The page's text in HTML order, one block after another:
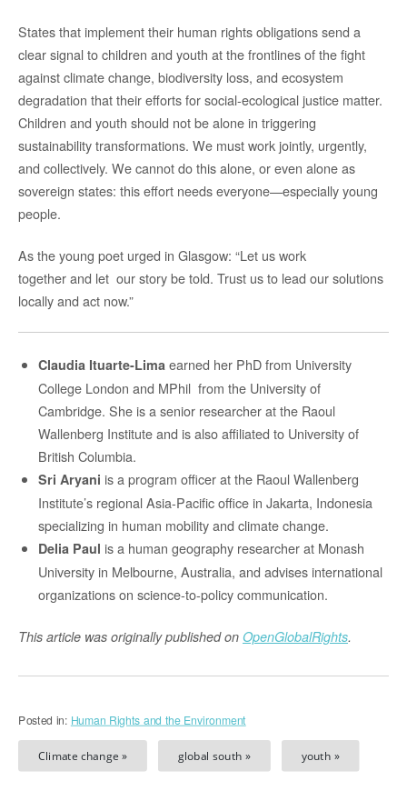
States that implement their human rights obligations send a
clear signal to children and youth at the frontlines of the fight
against climate change, biodiversity loss, and ecosystem
degradation that their efforts for social-ecological justice matter.
Children and youth should not be alone in triggering
sustainability transformations. We must work jointly, urgently,
and collectively. We cannot do this alone, or even alone as
sovereign states: this effort needs everyone—especially young
people.
As the young poet urged in Glasgow: “Let us work
together and let our story be told. Trust us to lead our solutions
locally and act now.”
Claudia Ituarte-Lima earned her PhD from University
College London and MPhil from the University of
Cambridge. She is a senior researcher at the Raoul
Wallenberg Institute and is also affiliated to University of
British Columbia.
Sri Aryani is a program officer at the Raoul Wallenberg
Institute’s regional Asia-Pacific office in Jakarta, Indonesia
specializing in human mobility and climate change.
Delia Paul is a human geography researcher at Monash
University in Melbourne, Australia, and advises international
organizations on science-to-policy communication.
This article was originally published on OpenGlobalRights.
Posted in: Human Rights and the Environment
Climate change » global south » youth »